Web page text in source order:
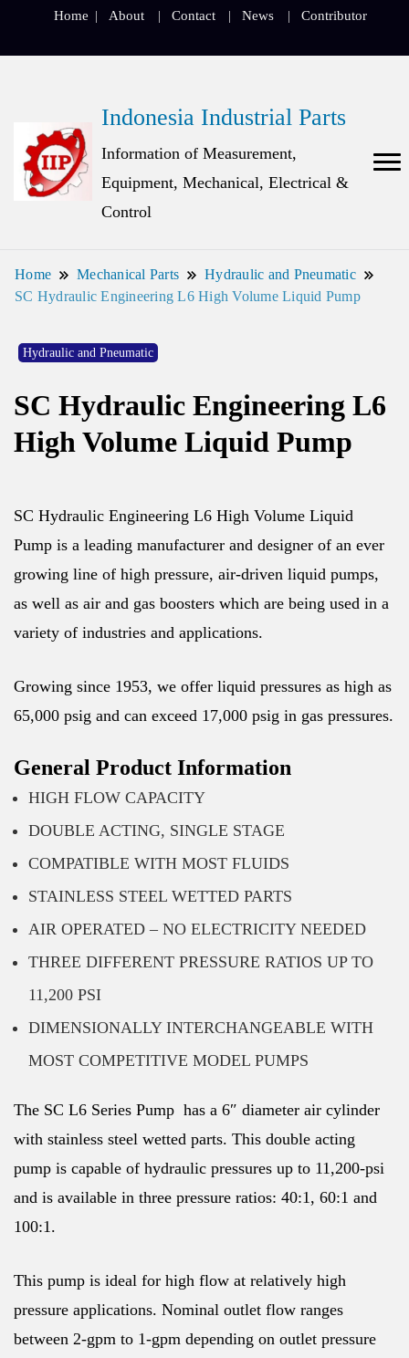
Home About Contact News Contributor
Indonesia Industrial Parts
Information of Measurement,
Equipment, Mechanical, Electrical &
Control
Home Mechanical Parts
Hydraulic and Pneumatic
SC Hydraulic Engineering L6 High Volume Liquid Pump
Hydraulic and Pneumatic
SC Hydraulic Engineering L6
High Volume Liquid Pump
SC Hydraulic Engineering L6 High Volume Liquid
Pump is a leading manufacturer and designer of an ever
growing line of high pressure, air-driven liquid pumps,
as well as air and gas boosters which are being used in a
variety of industries and applications.
Growing since 1953, we offer liquid pressures as high as
65,000 psig and can exceed 17,000 psig in gas pressures.
General Product Information
HIGH FLOW CAPACITY
DOUBLE ACTING, SINGLE STAGE
COMPATIBLE WITH MOST FLUIDS
STAINLESS STEEL WETTED PARTS
AIR OPERATED – NO ELECTRICITY NEEDED
THREE DIFFERENT PRESSURE RATIOS UP TO
11,200 PSI
DIMENSIONALLY INTERCHANGEABLE WITH
MOST COMPETITIVE MODEL PUMPS
The SC L6 Series Pump has a 6″ diameter air cylinder
with stainless steel wetted parts. This double acting
pump is capable of hydraulic pressures up to 11,200-psi
and is available in three pressure ratios: 40:1, 60:1 and
100:1.
This pump is ideal for high flow at relatively high
pressure applications. Nominal outlet flow ranges
between 2-gpm to 1-gpm depending on outlet pressure